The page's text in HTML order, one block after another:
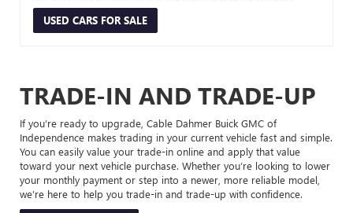
USED CARS FOR SALE
TRADE-IN AND TRADE-UP
If you’re ready to upgrade, Cable Dahmer Buick GMC of
Independence makes trading in your current vehicle fast and simple.
You can easily value your trade-in online and apply that value
toward your next vehicle purchase. Whether you’re looking to lower
your monthly payment or step into a newer, more reliable model,
we’re here to help you trade-in and trade-up with confidence.